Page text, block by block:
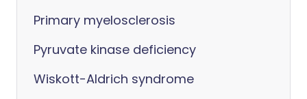
Primary myelosclerosis
Pyruvate kinase deficiency
Wiskott-Aldrich syndrome